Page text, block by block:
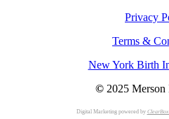
Privacy
Terms &
New York Birth
© 2025
Digital Marketing powered by